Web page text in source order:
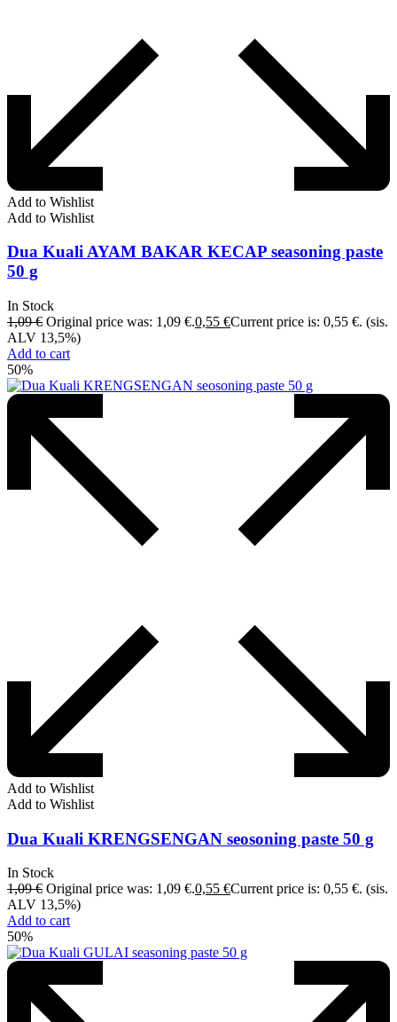
Add to Wishlist
Add to Wishlist
Dua Kuali AYAM BAKAR KECAP seasoning paste
50 g
In Stock
1,09€ Original price was: 1,09 €.0,55 €Current price is: 0,55 €. (sis.
ALV 13,5%)
Add to cart
50%
Add to Wishlist
Add to Wishlist
Dua Kuali KRENGSENGAN seosoning paste 50 g
In Stock
1,09€ Original price was: 1,09 €.0,55 €Current price is: 0,55 €. (sis.
ALV 13,5%)
Add to cart
50%